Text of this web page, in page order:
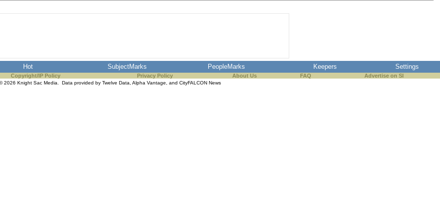
Hot SubjectMarks PeopleMarks Keepers Settings
Copyright/IP Policy Privacy Policy About Us FAQ Advertise on SI
2026 Knight Sac Media. Data provided by Twelve Data Alpha Vantage , and CityFALCON News